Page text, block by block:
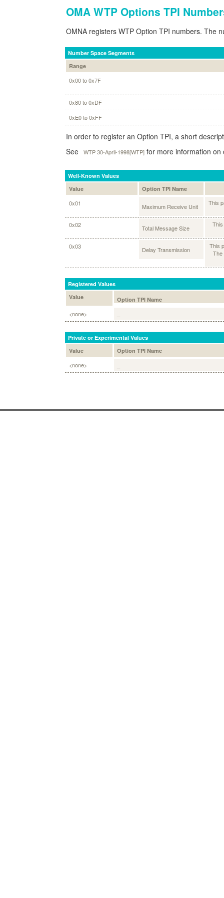
OMA WTP Options TPI
OMNA registers WTP Option TPI numbers. The
Number Space Segments
Range
0x00 to 0x7F
0x80 to 0xDF
0xE0 to 0xFF
In order to register an Option TPI, a short
See
WTP 30-April-1998[WTP] for more information
Well-Known Values
Value
Option TPI Name
0x01 Maximum Receive Unit This
0x02 Total Message Size
0x03 Delay Transmission
This
The
Registered Values
Value
Option TPI Name
<none>
Private or Experimental Values
Value
Option TPI Name
<none>